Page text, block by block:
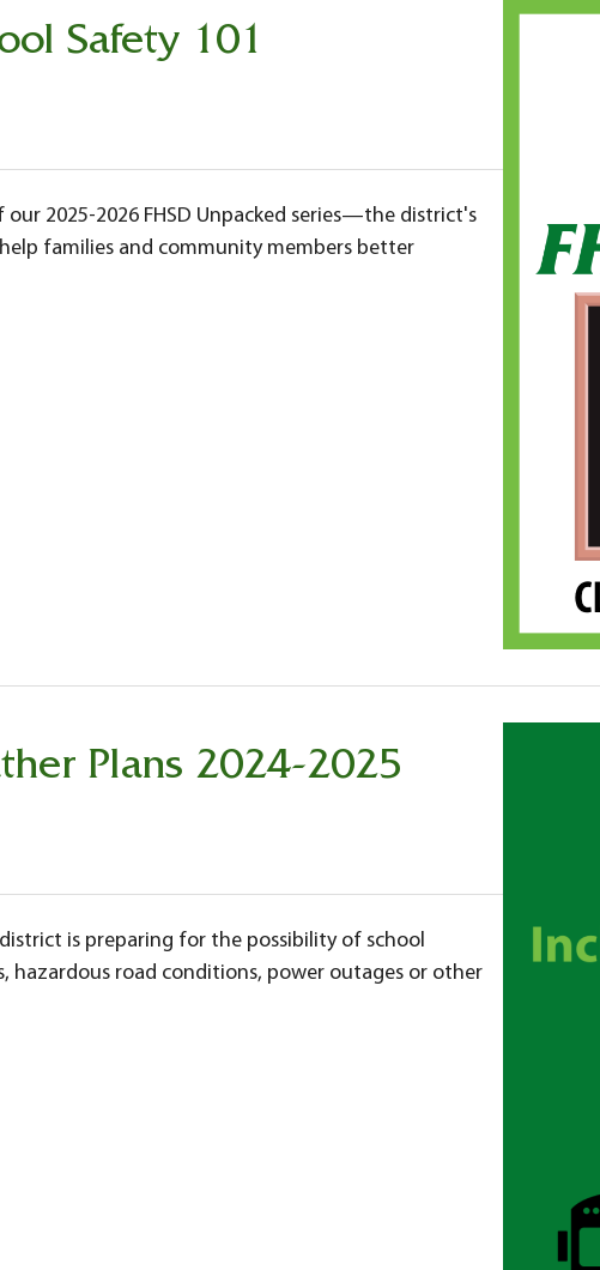
Safety 101
2025-2026 FHSD Unpacked series—the district's
families and community members better
Plans 2024-2025
is preparing for the possibility of school
hazardous road conditions, power outages or other